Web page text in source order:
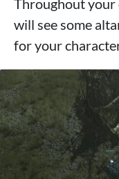
Throughout your
will see some
for your